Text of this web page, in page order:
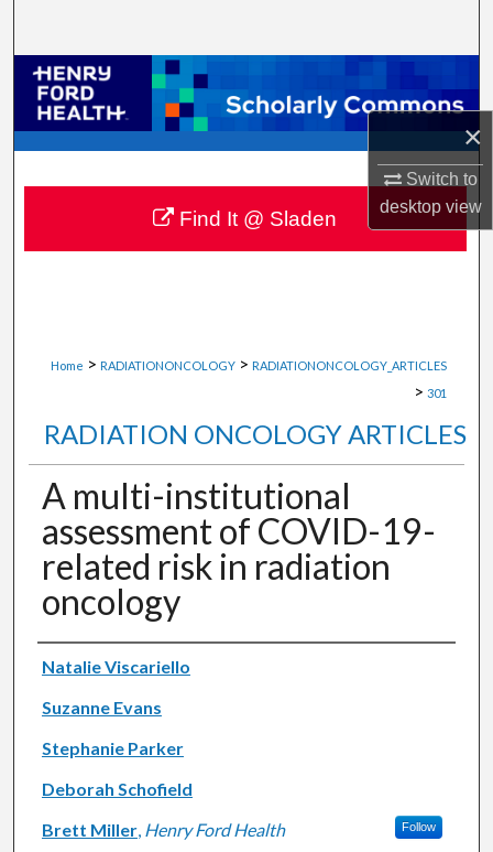
×
Switch to
desktopview
Browse Collections
My Account
About
Digital Commons Network™
Home > RADIATIONONCOLOGY > RADIATIONONCOLOGY_ARTICLES
> 301
RADIATION ONCOLOGY ARTICLES
A multi-institutional
assessment of COVID-19-
related risk in radiation
oncology
Authors
Natalie Viscariello
Suzanne Evans
Stephanie Parker
Deborah Schofield
Brett Miller, Henry Ford Health Follow
Find It @ Sladen